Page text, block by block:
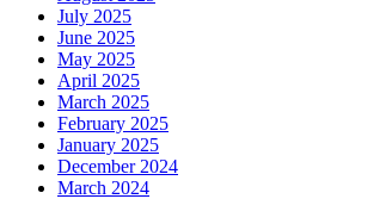
July 2025
June 2025
May 2025
April 2025
March 2025
February 2025
January 2025
December 2024
March 2024